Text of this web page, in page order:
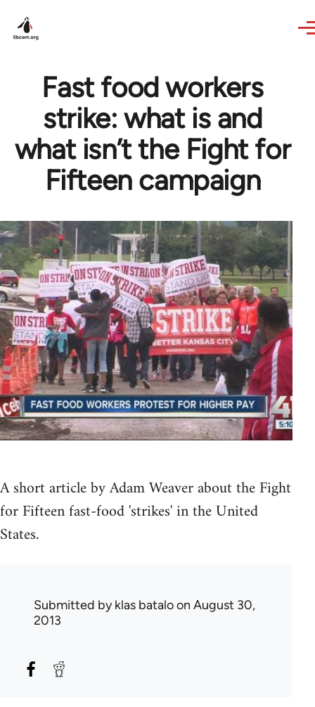
Fast food workers
strike: what is and
what isn’t the Fight for
Fifteen campaign
A short article by Adam Weaver about the Fight
for Fifteen fast-food 'strikes' in the United
States.
Submitted byklas bataloon August 30,
2013